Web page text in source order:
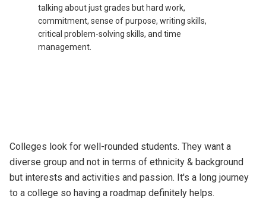
talking about just grades but hard work,
commitment, sense of purpose, writing skills,
critical problem-solving skills, and time
management.
Colleges look for well-rounded students. They want a
diverse group and not in terms of ethnicity & background
but interests and activities and passion. It's a long journey
to a college so having a roadmap definitely helps.